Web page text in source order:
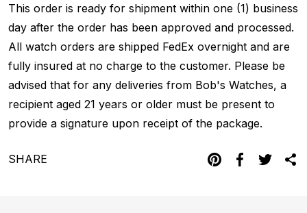
This order is ready for shipment within one (1) business
day after the order has been approved and processed.
All watch orders are shipped FedEx overnight and are
fully insured at no charge to the customer. Please be
advised that for any deliveries from Bob's Watches, a
recipient aged 21 years or older must be present to
provide a signature upon receipt of the package.
SHARE